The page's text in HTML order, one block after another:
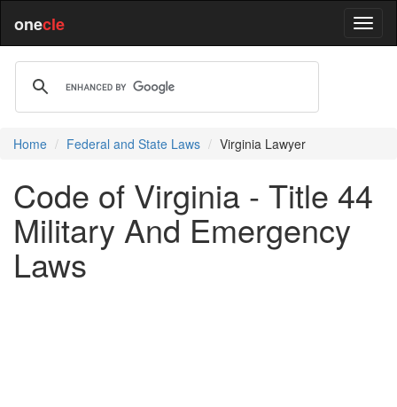
onecle
Home Federal and State Laws Virginia Lawyer
Code of Virginia - Title 44
Military And Emergency
Laws